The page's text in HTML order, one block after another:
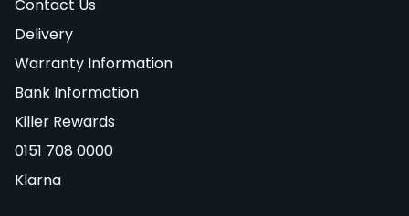
Contact Us
Delivery
Warranty Information
Bank Information
Killer Rewards
0151 708 0000
Klarna